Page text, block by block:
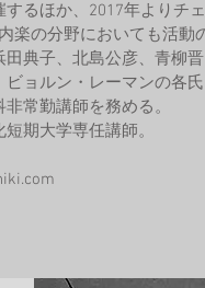
るほか、2017年よりチ
楽の分野においても活動
田典子、北島公彦、青柳
ョルン・レーマンの各
常勤講師を務める。
期大学専任講師。